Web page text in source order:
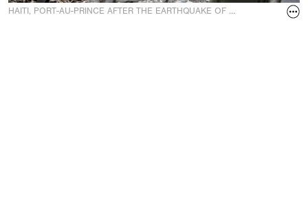
HAITI, PORT-AU-PRINCE AFTER THE EARTHQUAKE OF 12 J. A school